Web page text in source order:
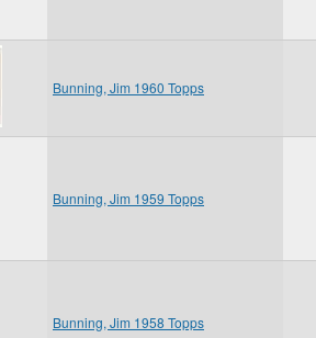
Bunning, Jim 1960 Topps
Bunning, Jim 1959 Topps
Bunning, Jim 1958 Topps